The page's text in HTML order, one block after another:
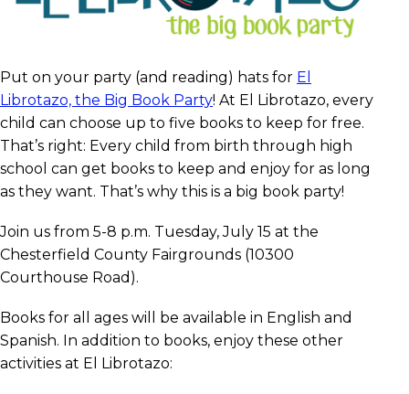
Put on your party (and reading) hats for El
Librotazo, the Big Book Party! At El Librotazo, every
child can choose up to five books to keep for free.
That’s right: Every child from birth through high
school can get books to keep and enjoy for as long
as they want. That’s why this is a big book party!
Join us from 5-8 p.m. Tuesday, July 15 at the
Chesterfield County Fairgrounds (10300
Courthouse Road).
Books for all ages will be available in English and
Spanish. In addition to books, enjoy these other
activities at El Librotazo: